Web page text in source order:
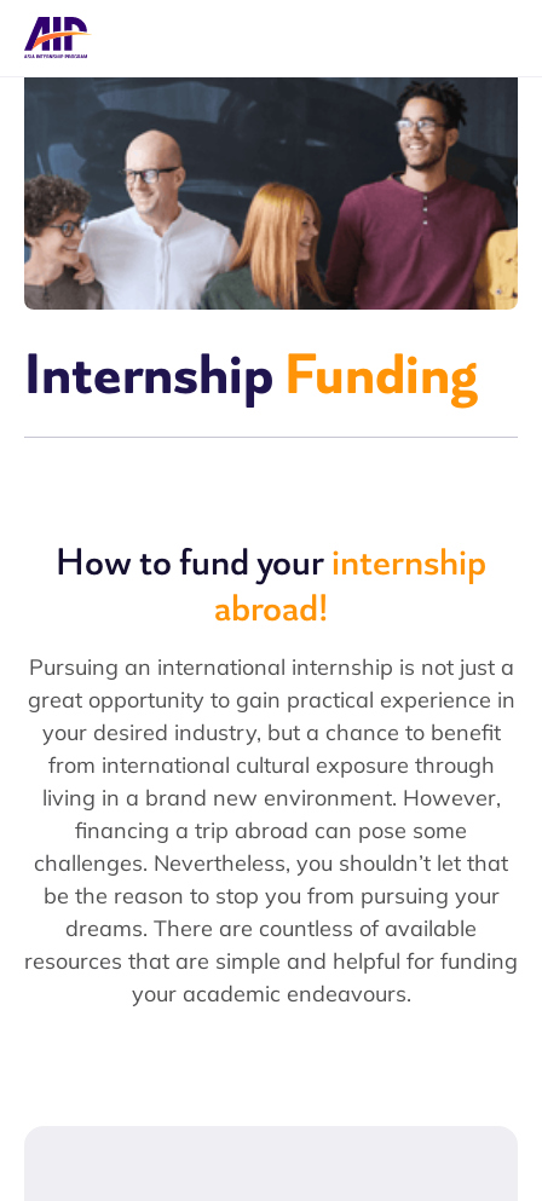
Internship Funding
How to fund yourinternship
abroad!
Pursuing an international internship is not just a
great opportunity to gain practical experience in
your desired industry, but a chance to benefit
from international cultural exposure through
living in a brand new environment. However,
financing a trip abroad can pose some
challenges. Nevertheless, you shouldn’t let that
be the reason to stop you from pursuing your
dreams. There are countless of available
resources that are simple and helpful for funding
your academic endeavours.